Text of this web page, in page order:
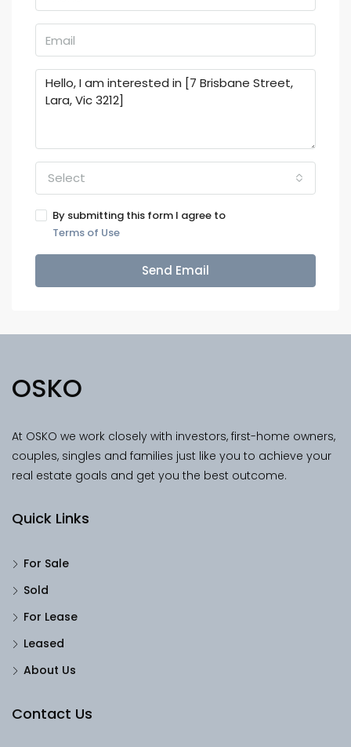
Select
By submitting this form I agree to
Terms of Use
Send Email
OSKO
At OSKO we work closely with investors, first-home owners,
couples, singles and families just like you to achieve your
real estate goals and get you the best outcome.
Quick Links
For Sale
Sold
For Lease
Leased
About Us
Contact Us